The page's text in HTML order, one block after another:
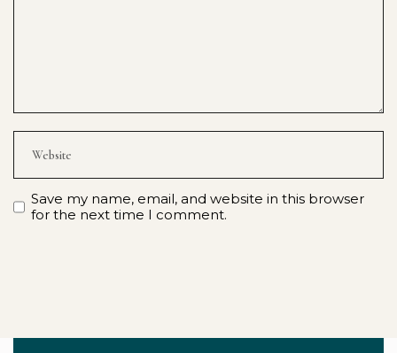
Save my name, email, and website in this browser
for the next time I comment.